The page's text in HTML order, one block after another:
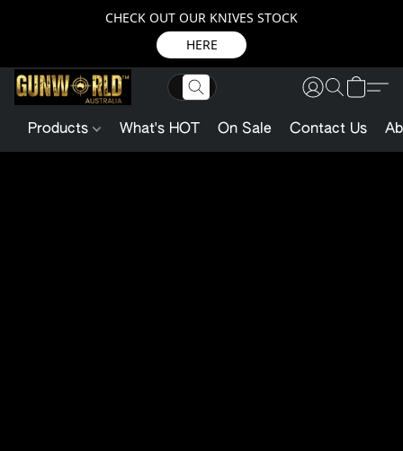
CHECK OUT OUR KNIVES STOCK
HERE
Products What's HOT On Sale Contact Us